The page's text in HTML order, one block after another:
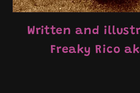
Written and
Freaky Rico